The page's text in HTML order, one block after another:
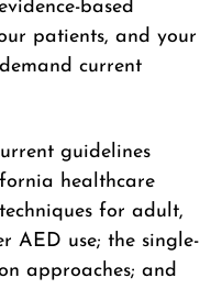
based
patients, and your
current
guidelines
healthcare
for adult,
AED use; the single-
approaches; and